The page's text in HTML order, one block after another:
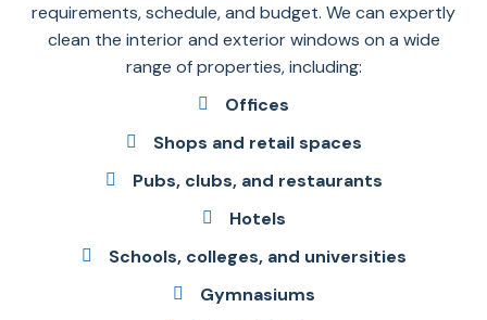
requirements, schedule, and budget. We can expertly
clean the interior and exterior windows on a wide
range of properties, including:
Offices
Shops and retail spaces
Pubs, clubs, and restaurants
Hotels
Schools, colleges, and universities
Gymnasiums